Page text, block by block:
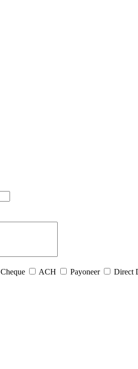
Cheque ACH Payoneer
Direct